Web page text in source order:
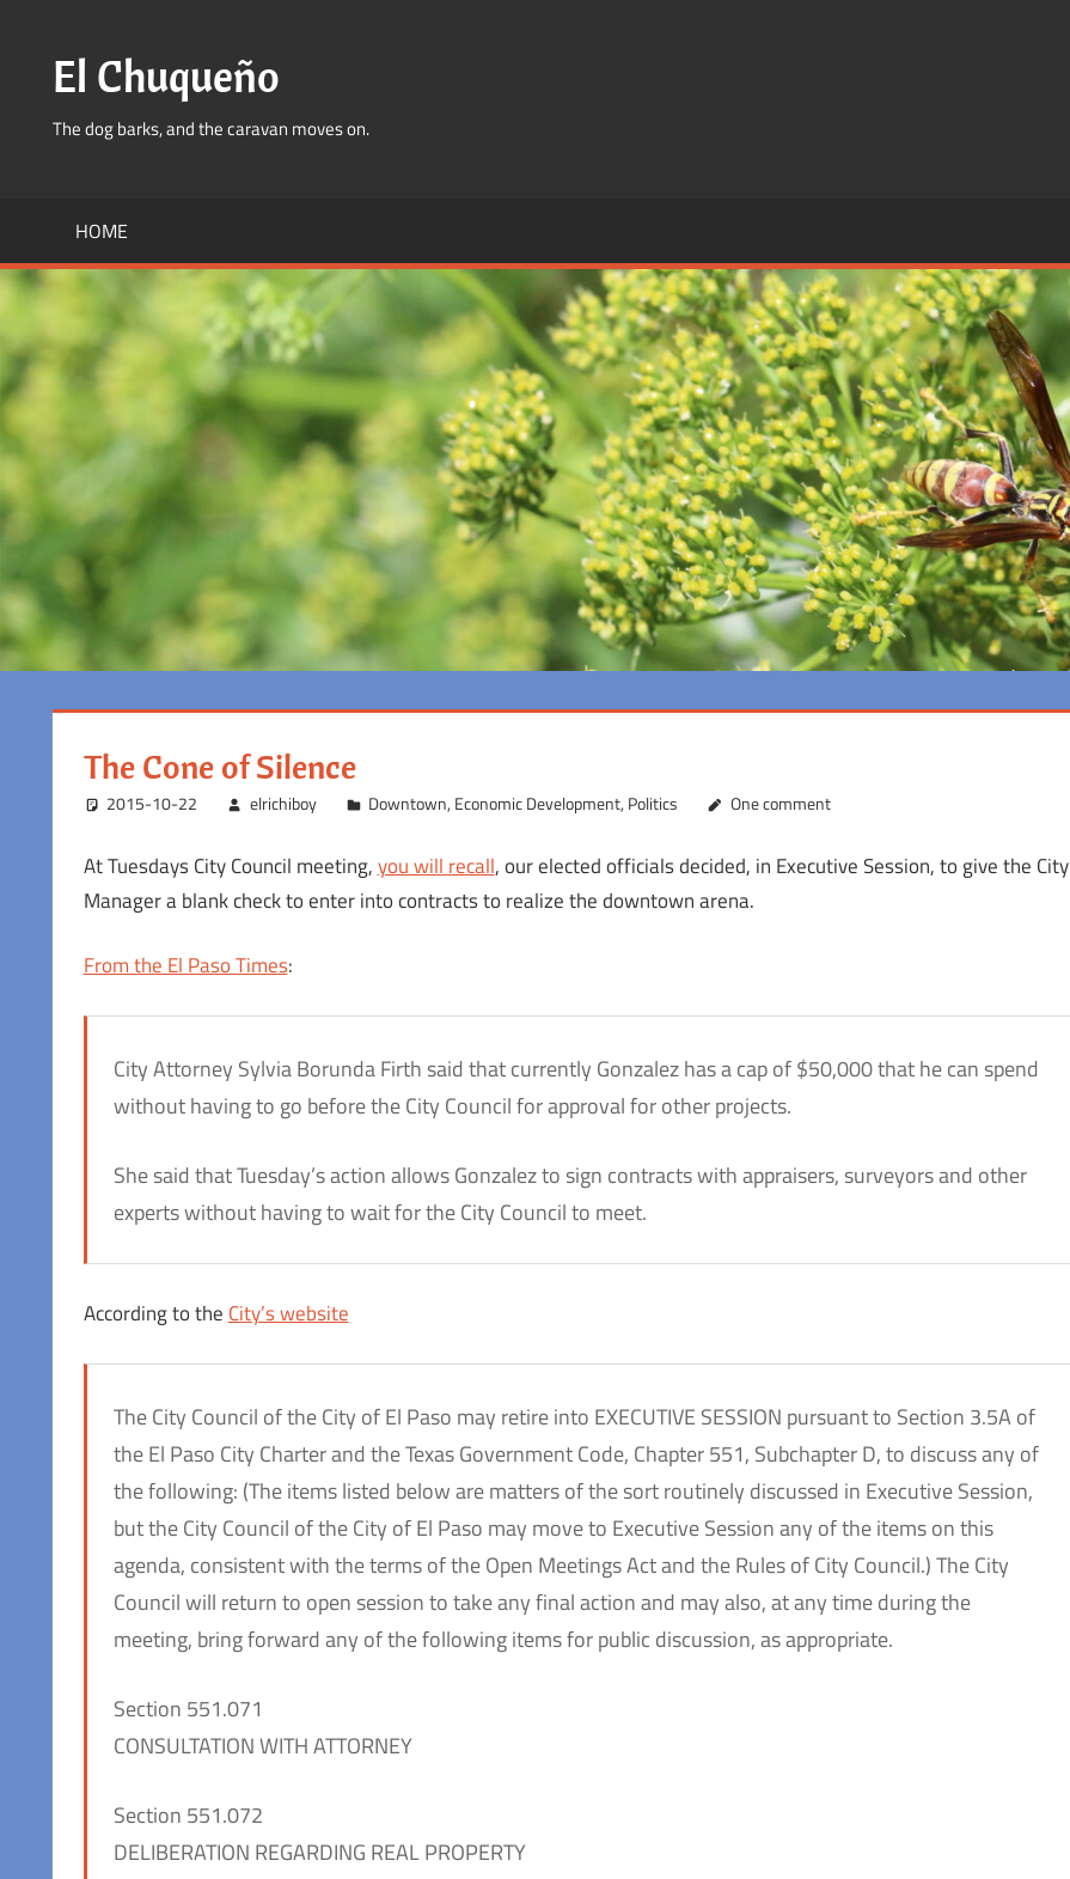
contentEl Chuqueño
The dog barks, and the caravan moves on.
HOME
The Cone of Silence
2015-10-22 elrichiboy Downtown, Economic Development, Politics One comment
At Tuesdays City Council meeting,you will recall, our elected officials decided, in Executive Session, to give the City
Manager a blank check to enter into contracts to realize the downtown arena.
From the El Paso Times:
City Attorney Sylvia Borunda Firth said that currently Gonzalez has a cap of $50,000 that he can spend
without having to go before the City Council for approval for other projects.
She said that Tuesday’s action allows Gonzalez to sign contracts with appraisers, surveyors and other
experts without having to wait for the City Council to meet.
According to the City’s website
The City Council of the City of El Paso may retire into EXECUTIVE SESSION pursuant to Section 3.5A of
the El Paso City Charter and the Texas Government Code, Chapter 551, Subchapter D, to discuss any of
the following: (The items listed below are matters of the sort routinely discussed in Executive Session,
but the City Council of the City of El Paso may move to Executive Session any of the items on this
agenda, consistent with the terms of the Open Meetings Act and the Rules of City Council.) The City
Council will return to open session to take any final action and may also, at any time during the
meeting, bring forward any of the following items for public discussion, as appropriate.
Section 551.071
CONSULTATION WITH ATTORNEY
Section 551.072
DELIBERATION REGARDING REAL PROPERTY